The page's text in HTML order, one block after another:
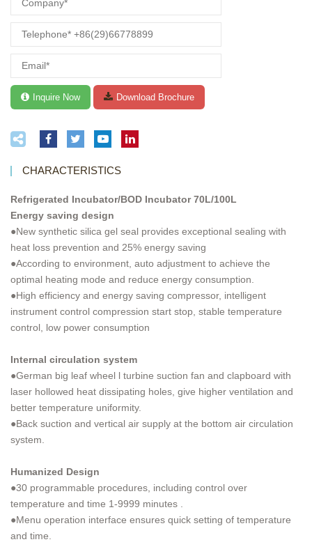
CHARACTERISTICS
Refrigerated Incubator/BOD Incubator 70L/100L
Energy saving design
●New synthetic silica gel seal provides exceptional sealing with
heat loss prevention and 25% energy saving
●According to environment, auto adjustment to achieve the
optimal heating mode and reduce energy consumption.
●High efficiency and energy saving compressor, intelligent
instrument control compression start stop, stable temperature
control, low power consumption
Internal circulation system
●German big leaf wheel l turbine suction fan and clapboard with
laser hollowed heat dissipating holes, give higher ventilation and
better temperature uniformity.
●Back suction and vertical air supply at the bottom air circulation
system.
Humanized Design
●30 programmable procedures, including control over
temperature and time 1-9999 minutes .
●Menu operation interface ensures quick setting of temperature
and time.